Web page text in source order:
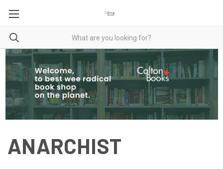
ANARCHIST